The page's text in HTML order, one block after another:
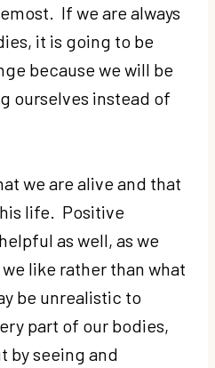
If we are always
it is going to be
because we will be
ourselves instead of
we are alive and that
life. Positive
as well, as we
like rather than what
be unrealistic to
part of our bodies,
by seeing and